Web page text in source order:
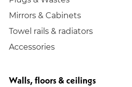
Mirrors & Cabinets
Towel rails & radiators
Accessories
Walls, floors & ceilings